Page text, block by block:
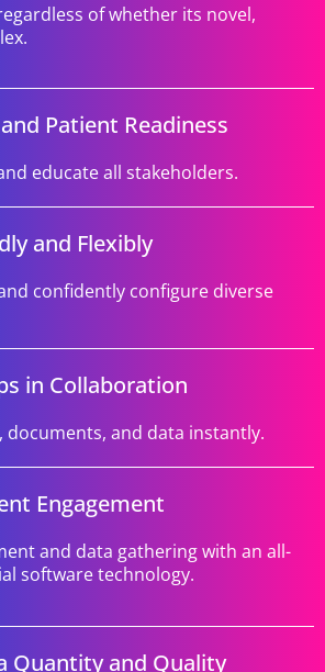
of whether its novel,
Patient Readiness
educate all stakeholders.
and Flexibly
confidently configure diverse
in Collaboration
documents, and data instantly.
Engagement
and data gathering with an all-
software technology.
Quantity and Quality